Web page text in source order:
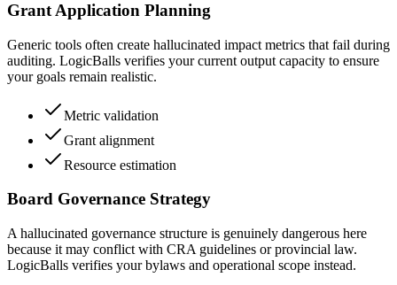
Grant Application Planning
Generic tools often create hallucinated impact metrics that fail during
auditing. LogicBalls verifies your current output capacity to ensure
your goals remain realistic.
Metric validation
Grant alignment
Resource estimation
Board Governance Strategy
A hallucinated governance structure is genuinely dangerous here
because it may conflict with CRA guidelines or provincial law.
LogicBalls verifies your bylaws and operational scope instead.